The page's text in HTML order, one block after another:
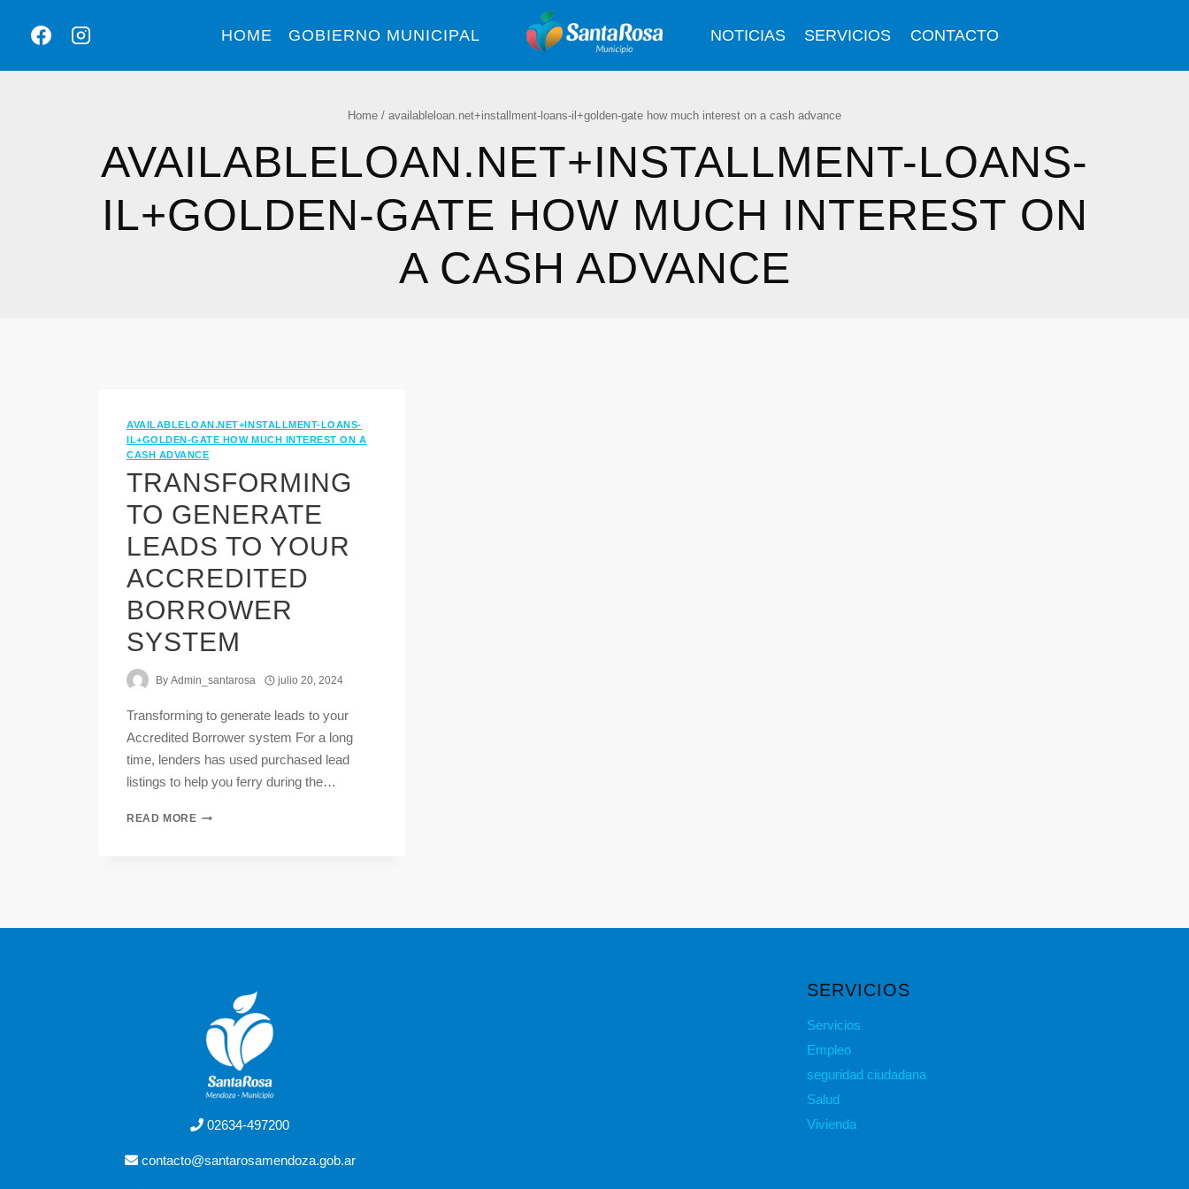
HOME GOBIERNO MUNICIPAL NOTICIAS SERVICIOS CONTACTO
Home / availableloan.net+installment-loans-il+golden-gate how much interest on a cash advance
AVAILABLELOAN.NET+INSTALLMENT-LOANS-
IL+GOLDEN-GATE HOW MUCH INTEREST ON
A CASH ADVANCE
AVAILABLELOAN.NET+INSTALLMENT-LOANS-
IL+GOLDEN-GATE HOW MUCH INTEREST ON A
CASH ADVANCE
TRANSFORMING
TO GENERATE
LEADS TO YOUR
ACCREDITED
BORROWER
SYSTEM
By Admin_santarosa julio 20, 2024
Transforming to generate leads to your
Accredited Borrower system For a long
time, lenders has used purchased lead
listings to help you ferry during the…
READ MORE
02634-497200
contacto@santarosamendoza.gob.ar
SERVICIOS
Servicios
Empleo
seguridad ciudadana
Salud
Vivienda